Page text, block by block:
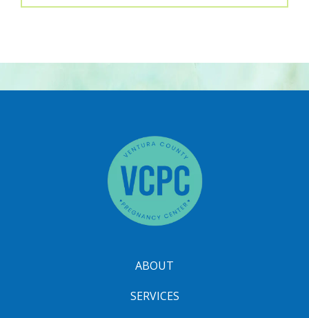
ABOUT
SERVICES